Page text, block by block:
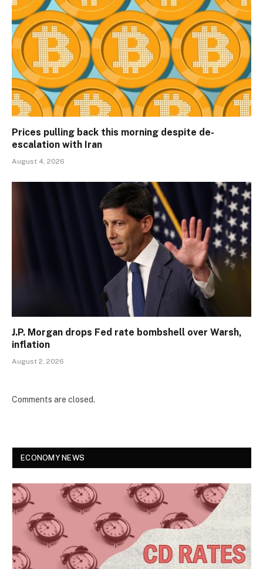
Prices pulling back this morning despite de-
escalation with Iran
August 4, 2026
J.P. Morgan drops Fed rate bombshell over Warsh,
inflation
August 2, 2026
Comments are closed.
ECONOMY NEWS